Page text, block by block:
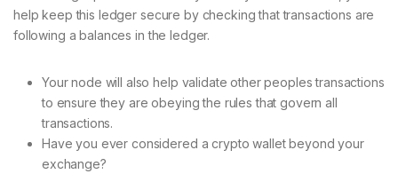
help keep this ledger secure by checking that transactions are
following a balances in the ledger.
Your node will also help validate other peoples transactions
to ensure they are obeying the rules that govern all
transactions.
Have you ever considered a crypto wallet beyond your
exchange?